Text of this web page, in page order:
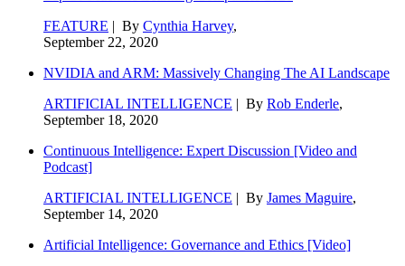
FEATURE | By Cynthia Harvey,
September 22, 2020
NVIDIA and ARM: Massively Changing The AI Landscape
ARTIFICIAL INTELLIGENCE | By Rob Enderle,
September 18, 2020
Continuous Intelligence: Expert Discussion [Video and
Podcast]
ARTIFICIAL INTELLIGENCE | By James Maguire,
September 14, 2020
Artificial Intelligence: Governance and Ethics [Video]